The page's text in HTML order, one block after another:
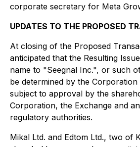
corporate secretary for Meta
UPDATES TO THE PROPOSED
At closing of the Proposed
anticipated that the Resulting
name to "Seegnal Inc.", or such
be determined by the
subject to approval by the
Corporation, the Exchange and
regulatory authorities.
Mikal Ltd. and Edtom Ltd., two of